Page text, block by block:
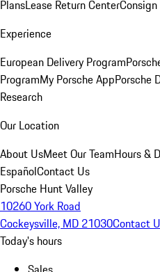
PlansLease Return CenterConsign
Experience
European Delivery Program
ProgramMy Porsche AppPorsche
Research
Our Location
About UsMeet Our TeamHours &
EspañolContact Us
Porsche Hunt Valley
10260 York Road
Cockeysville, MD 21030Contact
Today's hours